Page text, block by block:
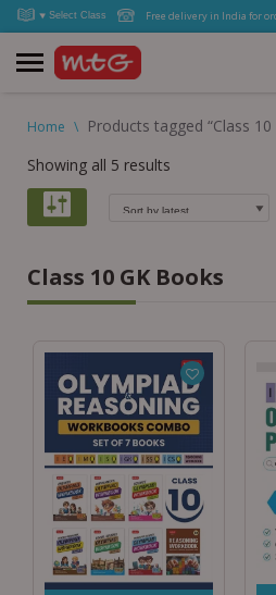
Free delivery in India for
Home \ Products tagged “Class
Showing all 5 results
Class 10 GK Books